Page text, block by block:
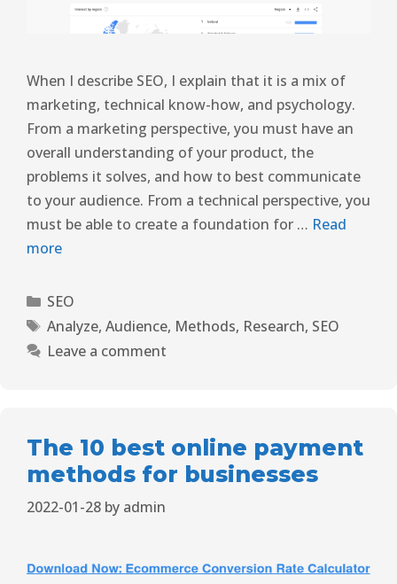
When I describe SEO, I explain that it is a mix of
marketing, technical know-how, and psychology.
From a marketing perspective, you must have an
overall understanding of your product, the
problems it solves, and how to best communicate
to your audience. From a technical perspective, you
must be able to create a foundation for … Read
more
SEO
Analyze, Audience, Methods, Research, SEO
Leave a comment
The 10 best online payment
methods for businesses
2022-01-28 by admin